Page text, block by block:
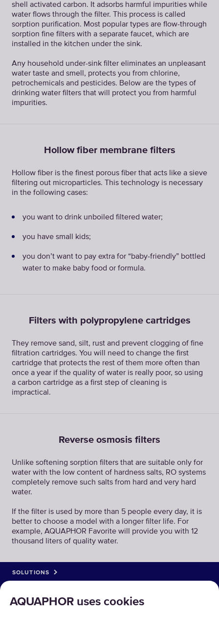
shell activated carbon. It adsorbs harmful impurities while
water flows through the filter. This process is called
sorption purification. Most popular types are flow-through
sorption fine filters with a separate faucet, which are
installed in the kitchen under the sink.
Any household under-sink filter eliminates an unpleasant
water taste and smell, protects you from chlorine,
petrochemicals and pesticides. Below are the types of
drinking water filters that will protect you from harmful
impurities.
Hollow fiber membrane filters
Hollow fiber is the finest porous fiber that acts like a sieve
filtering out microparticles. This technology is necessary
in the following cases:
you want to drink unboiled filtered water;
you have small kids;
you don’t want to pay extra for “baby-friendly” bottled
water to make baby food or formula.
Filters with polypropylene cartridges
They remove sand, silt, rust and prevent clogging of fine
filtration cartridges. You will need to change the first
cartridge that protects the rest of them more often than
once a year if the quality of water is really poor, so using
a carbon cartridge as a first step of cleaning is
impractical.
Reverse osmosis filters
Unlike softening sorption filters that are suitable only for
water with the low content of hardness salts, RO systems
completely remove such salts from hard and very hard
water.
If the filter is used by more than 5 people every day, it is
better to choose a model with a longer filter life. For
example, AQUAPHOR Favorite will provide you with 12
thousand liters of quality water.
AQUAPHOR uses cookies
SOLUTIONS